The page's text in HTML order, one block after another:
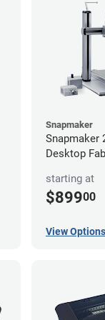
Snapmaker
Snapmaker
Desktop
starting at
$89900
View Options